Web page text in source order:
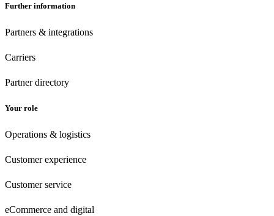
Further information
Partners & integrations
Carriers
Partner directory
Your role
Operations & logistics
Customer experience
Customerservice
eCommerce and digital